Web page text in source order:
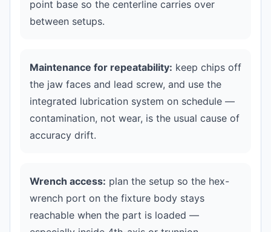
point base so the centerline carries over
between setups.
Maintenance for repeatability: keep chips off
the jaw faces and lead screw, and use the
integrated lubrication system on schedule —
contamination, not wear, is the usual cause of
accuracy drift.
Wrench access: plan the setup so the hex-
wrench port on the fixture body stays
reachable when the part is loaded —